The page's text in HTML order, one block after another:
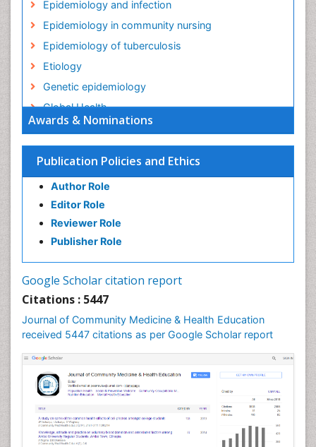
Awards & Nominations
Publication Policies and Ethics
Author Role
Editor Role
Reviewer Role
Publisher Role
Google Scholar citation report
Citations : 5447
Journal of Community Medicine & Health Education
received 5447 citations as per Google Scholar report
Epidemiology and infection
Epidemiology in community nursing
Epidemiology of tuberculosis
Etiology
Genetic epidemiology
Global Health
HIV surveillance
Health Equity
Health Promotion
Health education
History Of Public Health Nursing
Holistic Health Education
Intestinal epidemiology
Mortality Rate
Nursing Health Education
Nursing Public Health
Nutrition Education
Nutrition epidemiology
Occupational Dermatitis